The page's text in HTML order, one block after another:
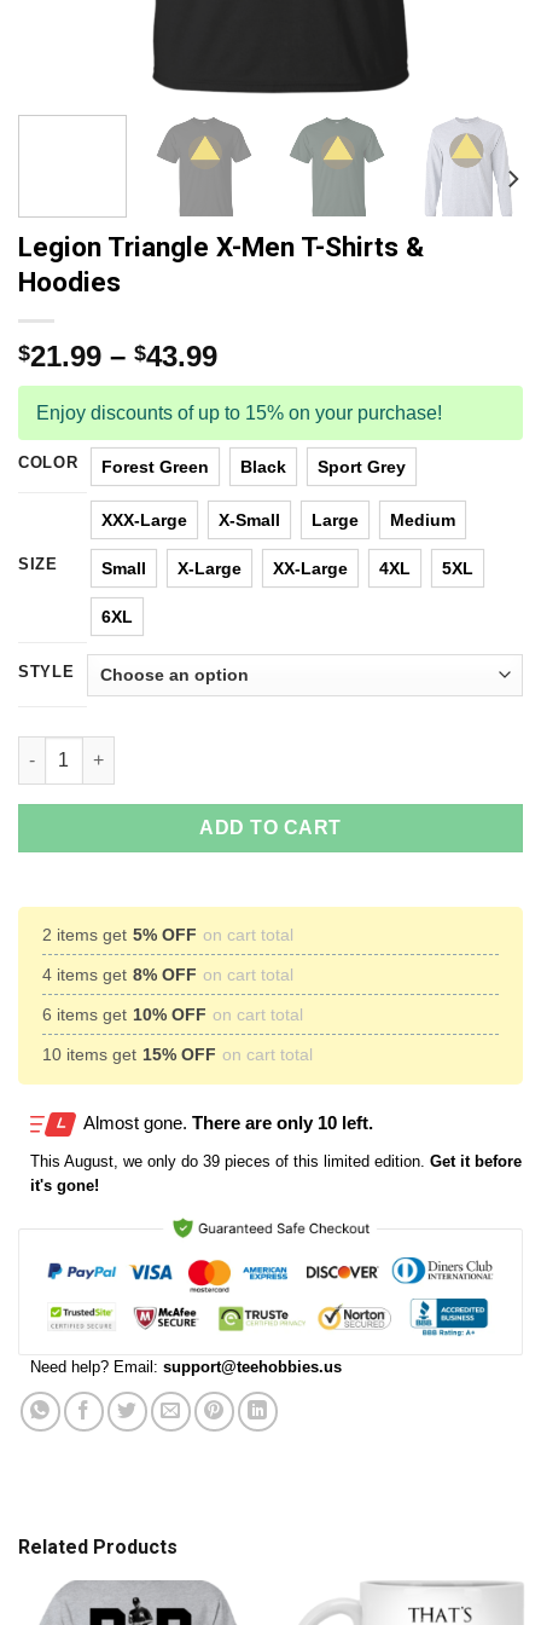
Legion Triangle X-Men T-Shirts &
Hoodies
$21.99 – $43.99
Enjoy discounts of up to 15% on your purchase!
COLOR Forest Green Black Sport Grey
SIZE
XXX-Large X-Small Large Medium
Small X-Large XX-Large 4XL 5XL
6XL
STYLE
Legion Triangle X-Men T-Shirts & Hoodies quantity
ADD TO CART
2 items get 5% OFF on cart total
4 items get 8% OFF on cart total
6 items get 10% OFF on cart total
10 items get 15% OFF on cart total
Almost gone. There are only 10 left.
This August , we only do 39 pieces of this limited edition. Get it before
it's gone!
Need help? Email: support@teehobbies.us
Related Products